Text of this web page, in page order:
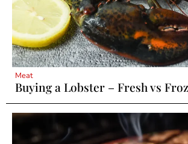
Meat
Buying a Lobster – Fresh vs